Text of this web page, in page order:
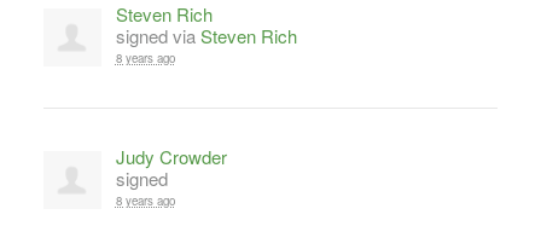
Steven Rich
signed viaSteven Rich
8 years ago
Judy Crowder
signed
8 years ago